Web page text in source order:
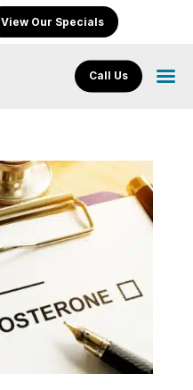
View Our Specials
Call Us